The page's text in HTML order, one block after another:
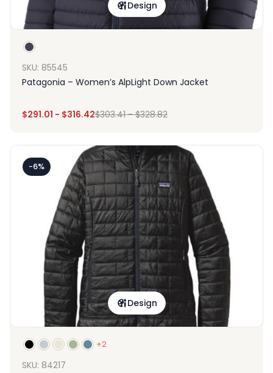
Design
SKU: 85545
Patagonia – Women’s AlpLight Down Jacket
$291.01 - $316.42$303.41-$328.82
-6%
Design
+2
SKU: 84217